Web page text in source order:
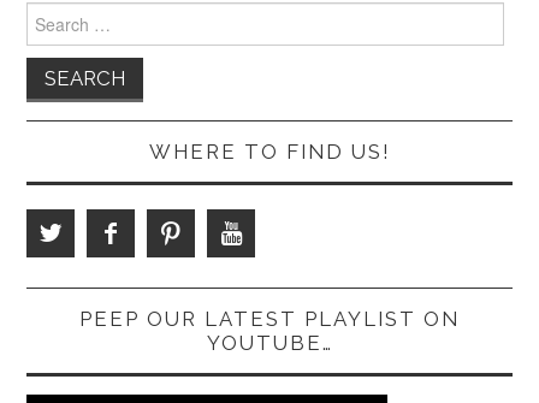
for:
WHERE TO FIND US!
PEEP OUR LATEST PLAYLIST ON
YOUTUBE…